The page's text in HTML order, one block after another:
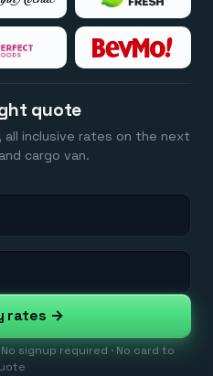
quote
all inclusive rates on the next
cargo van.
rates →
signup required · No card to